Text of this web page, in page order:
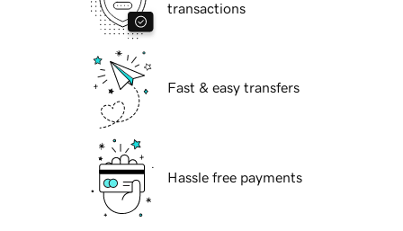
transactions
Fast & easy transfers
Hassle free payments